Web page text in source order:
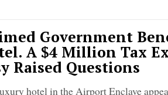
Government
A $4 Million Tax
Raised Questions
hotel in the Airport Enclave